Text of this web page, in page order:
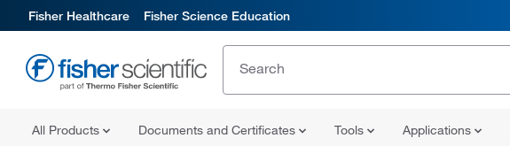
Fisher Healthcare Fisher Science Education
All Products Documents and Certificates Tools Applications